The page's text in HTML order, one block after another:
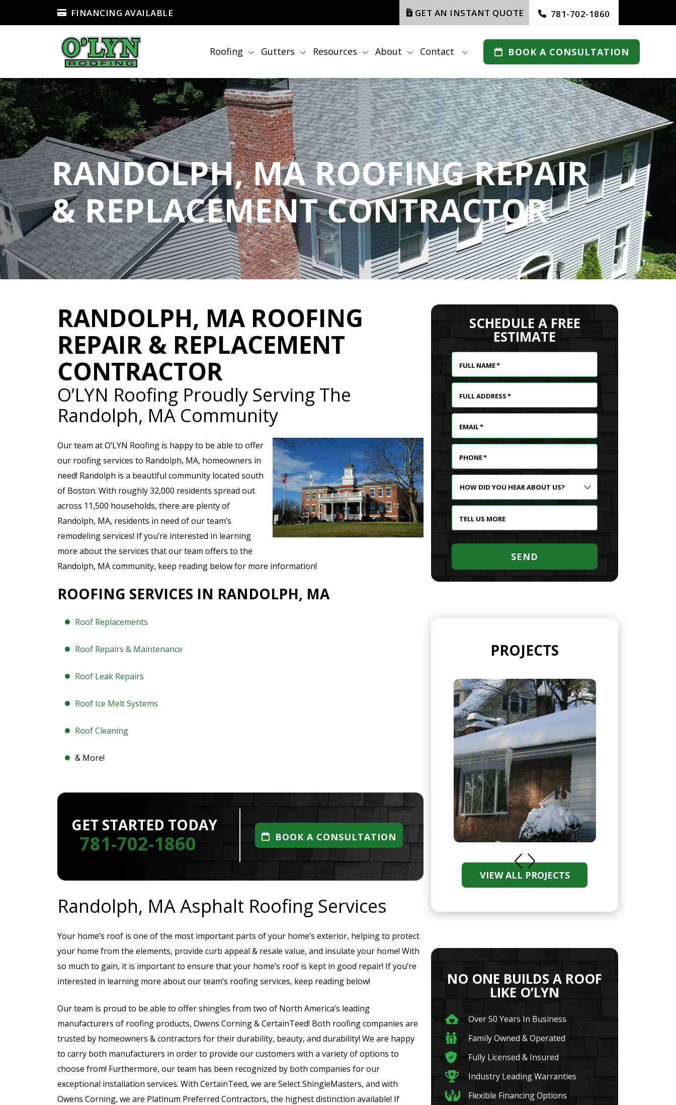
FINANCING AVAILABLE GET AN INSTANT QUOTE 781-702-1860
Roofing Gutters Resources About Contact BOOK A CONSULTATION
RANDOLPH, MA ROOFING REPAIR
& REPLACEMENT CONTRACTOR
RANDOLPH, MA ROOFING
REPAIR & REPLACEMENT
CONTRACTOR
O’LYN Roofing Proudly Serving The
Randolph, MA Community
Our team at O’LYN Roofing is happy to be able to offer
our roofing services to Randolph, MA, homeowners in
need! Randolph is a beautiful community located south
of Boston. With roughly 32,000 residents spread out
across 11,500 households, there are plenty of
Randolph, MA, residents in need of our team’s
remodeling services! If you’re interested in learning
more about the services that our team offers to the
Randolph, MA community, keep reading below for more information!
ROOFING SERVICES IN RANDOLPH, MA
Roof Replacements
Roof Repairs & Maintenance
Roof Leak Repairs
Roof Ice Melt Systems
Roof Cleaning
& More!
GET STARTED TODAY
781-702-1860 BOOK A CONSULTATION
Randolph, MA Asphalt Roofing Services
Your home’s roof is one of the most important parts of your home’s exterior, helping to protect
your home from the elements, provide curb appeal & resale value, and insulate your home! With
so much to gain, it is important to ensure that your home’s roof is kept in good repair! If you’re
interested in learning more about our team’s roofing services, keep reading below!
Our team is proud to be able to offer shingles from two of North America’s leading
manufacturers of roofing products, Owens Corning & CertainTeed! Both roofing companies are
trusted by homeowners & contractors for their durability, beauty, and durability! We are happy
to carry both manufacturers in order to provide our customers with a variety of options to
choose from! Furthermore, our team has been recognized by both companies for our
exceptional installation services. With CertainTeed, we are Select ShingleMasters, and with
Owens Corning, we are Platinum Preferred Contractors, the highest distinction available! If
SCHEDULE A FREE
ESTIMATE
FULL NAME*
FULL ADDRESS*
EMAIL*
PHONE*
HOW
DID
YOU
HEAR
ABOUT
US?
TELL US MORE
SEND
PROJECTS
VIEW ALL PROJECTS
NO ONE BUILDS A ROOF
LIKE O’LYN
Over 50 Years In Business
Family Owned & Operated
Fully Licensed & Insured
Industry Leading Warranties
Flexible Financing Options